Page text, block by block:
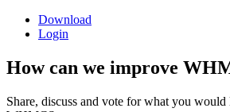
Download
Login
How can we improve
Share, discuss and vote for what you would